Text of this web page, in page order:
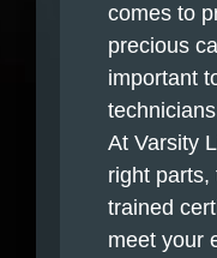
comes to
precious
important
At Varsity
right parts,
trained
meet your